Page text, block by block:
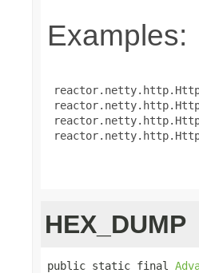
Examples:
HEX_DUMP
public static final